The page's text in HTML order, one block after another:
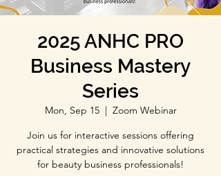
2025 ANHC PRO
Business Mastery
Series
Mon, Sep 15
  |
Zoom Webinar
Join us for interactive sessions offering
practical strategies and innovative solutions
for beauty business professionals!